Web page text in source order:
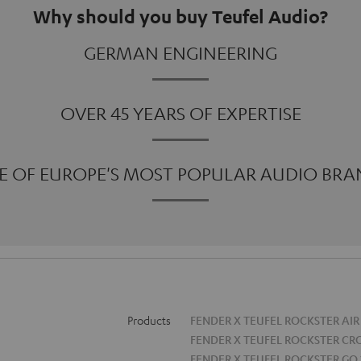
Why should you buy Teufel Audio?
GERMAN ENGINEERING
OVER 45 YEARS OF EXPERTISE
OF EUROPE'S MOST POPULAR AUDIO
Products
FENDER X TEUFEL ROCKSTER AIR
FENDER X TEUFEL ROCKSTER